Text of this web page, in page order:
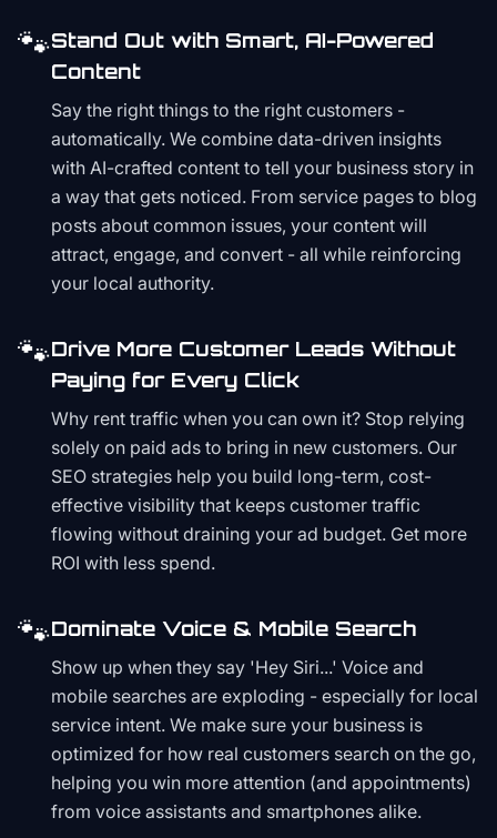
🐾Stand Out with Smart, AI-Powered
Content
Say the right things to the right customers -
automatically. We combine data-driven insights
with AI-crafted content to tell your business story in
a way that gets noticed. From service pages to blog
posts about common issues, your content will
attract, engage, and convert - all while reinforcing
your local authority.
🐾Drive More Customer Leads Without
Paying for Every Click
Why rent traffic when you can own it? Stop relying
solely on paid ads to bring in new customers. Our
SEO strategies help you build long-term, cost-
effective visibility that keeps customer traffic
flowing without draining your ad budget. Get more
ROI with less spend.
🐾Dominate Voice & Mobile Search
Show up when they say 'Hey Siri...' Voice and
mobile searches are exploding - especially for local
service intent. We make sure your business is
optimized for how real customers search on the go,
helping you win more attention (and appointments)
from voice assistants and smartphones alike.